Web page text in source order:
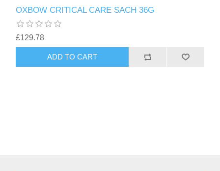
OXBOW CRITICAL CARE SACH 36G
£129.78